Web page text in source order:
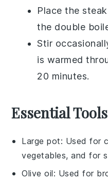
Place the
the double
Stir
is warmed
20 minutes.
Essential
Large pot: Used for
vegetables, and for
Olive oil: Used for